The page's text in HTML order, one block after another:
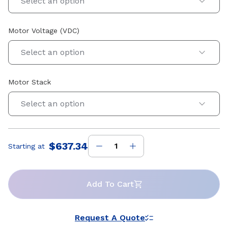
Motor Voltage (VDC)
Select an option
Motor Stack
Select an option
Price:
Starting at $637.34
Add To Cart
Request A Quote